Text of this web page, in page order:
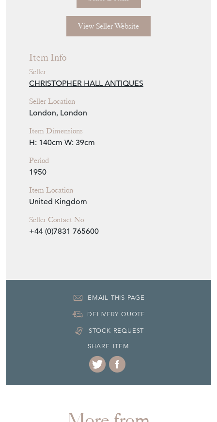
View Seller Website
Item Info
Seller
CHRISTOPHER HALL ANTIQUES
Seller Location
London, London
Item Dimensions
H: 140cm W: 39cm
Period
1950
Item Location
United Kingdom
Seller Contact No
+44 (0)7831 765600
EMAIL THIS PAGE
DELIVERY QUOTE
STOCK REQUEST
SHARE ITEM